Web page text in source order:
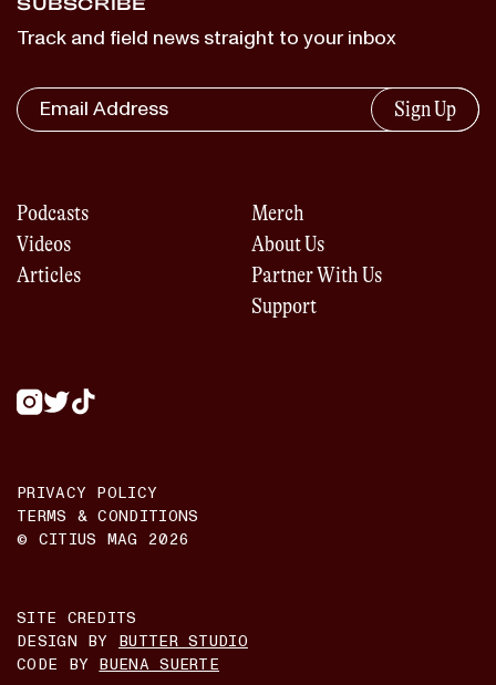
Track and field news straight to your inbox
Sign Up
Podcasts
Videos
Articles
Merch
About Us
Partner With Us
Support
PRIVACY POLICY
TERMS & CONDITIONS
© CITIUS MAG 2026
SITE CREDITS
DESIGN BY
BUTTER STUDIO
CODE BY BUENA SUERTE